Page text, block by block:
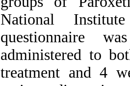
National
questionnaire
administered to
treatment and 4